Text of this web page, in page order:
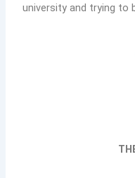
university and trying to